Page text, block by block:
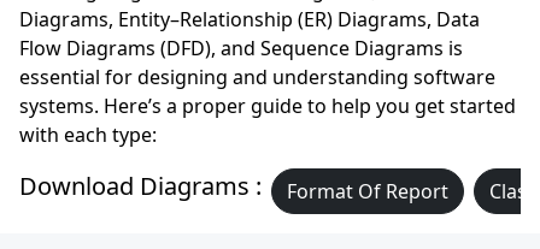
Diagrams, Entity–Relationship (ER) Diagrams, Data
Flow Diagrams (DFD), and Sequence Diagrams is
essential for designing and understanding software
systems. Here’s a proper guide to help you get started
with each type:
Download Diagrams : Format Of Report